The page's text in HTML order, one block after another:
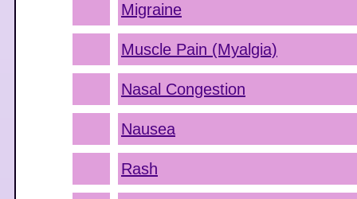
Migraine
Muscle Pain (Myalgia)
Nasal Congestion
Nausea
Rash